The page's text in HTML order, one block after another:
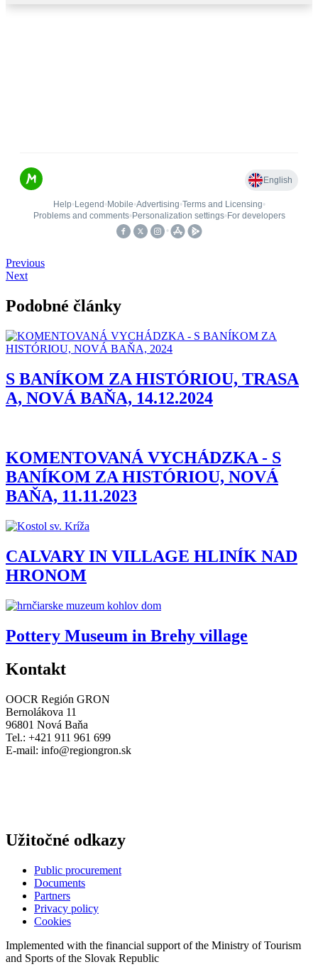
Previous
Next
Podobné články
S BANÍKOM ZA HISTÓRIOU, TRASA
A, NOVÁ BAŇA, 14.12.2024
KOMENTOVANÁ VYCHÁDZKA - S
BANÍKOM ZA HISTÓRIOU, NOVÁ
BAŇA, 11.11.2023
CALVARY IN VILLAGE HLINÍK NAD
HRONOM
Pottery Museum in Brehy village
Kontakt
OOCR Región GRON
Bernolákova 11
96801 Nová Baňa
Tel.: +421 911 961 699
E-mail: info@regiongron.sk
Užitočné odkazy
Public procurement
Documents
Partners
Privacy policy
Cookies
Implemented with the financial support of the Ministry of Tourism
and Sports of the Slovak Republic